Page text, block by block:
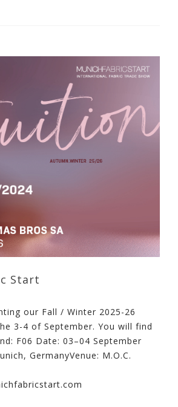
Start
our Fall / Winter 2025-26
3-4 of September. You will find
F06 Date: 03–04 September
GermanyVenue: M.O.C.